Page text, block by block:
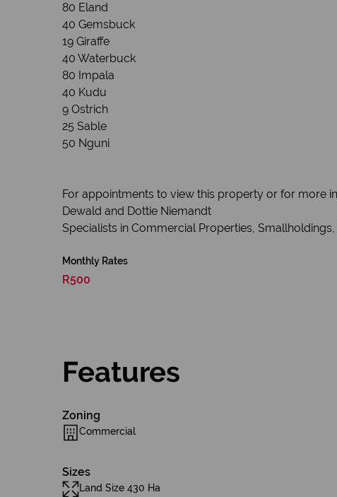
80 Eland
40 Gemsbuck
19 Giraffe
40 Waterbuck
80 Impala
40 Kudu
9 Ostrich
25 Sable
50 Nguni
For appointments to view this property or for more
Dewald and Dottie Niemandt
Specialists in Commercial Properties, Smallholdings,
Monthly Rates
R500
Features
Zoning
Commercial
Sizes
Land Size 430 Ha